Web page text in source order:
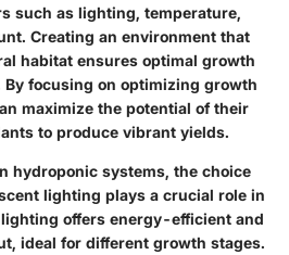
such as lighting, temperature,
Creating an environment that
habitat ensures optimal growth
focusing on optimizing growth
maximize the potential of their
to produce vibrant yields.
hydroponic systems, the choice
lighting plays a crucial role in
offers energy-efficient and
ideal for different growth stages.